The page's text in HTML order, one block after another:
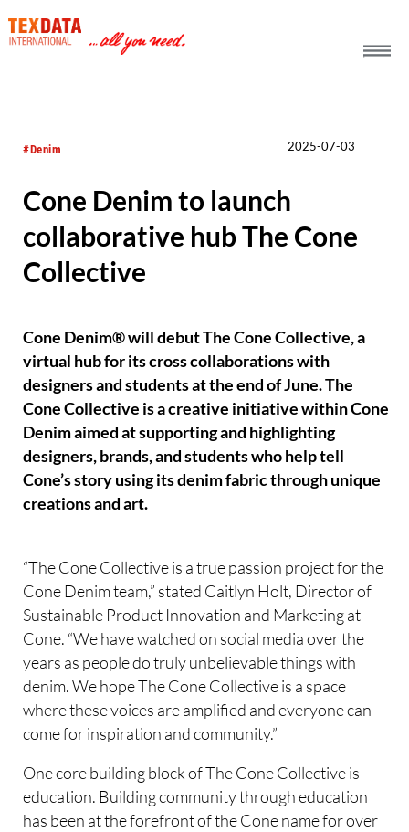
#Denim 2025-07-03
Cone Denim to launch
collaborative hub The Cone
Collective
Cone Denim® will debut The Cone Collective, a
virtual hub for its cross collaborations with
designers and students at the end of June. The
Cone Collective is a creative initiative within Cone
Denim aimed at supporting and highlighting
designers, brands, and students who help tell
Cone’s story using its denim fabric through unique
creations and art.
“The Cone Collective is a true passion project for the
Cone Denim team,” stated Caitlyn Holt, Director of
Sustainable Product Innovation and Marketing at
Cone. “We have watched on social media over the
years as people do truly unbelievable things with
denim. We hope The Cone Collective is a space
where these voices are amplified and everyone can
come for inspiration and community.”
One core building block of The Cone Collective is
education. Building community through education
has been at the forefront of the Cone name for over